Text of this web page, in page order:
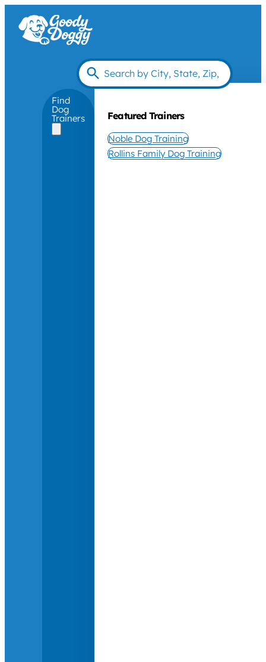
Find
Dog
Trainers Featured Trainers
Noble Dog Training
Rollins Family Dog Training